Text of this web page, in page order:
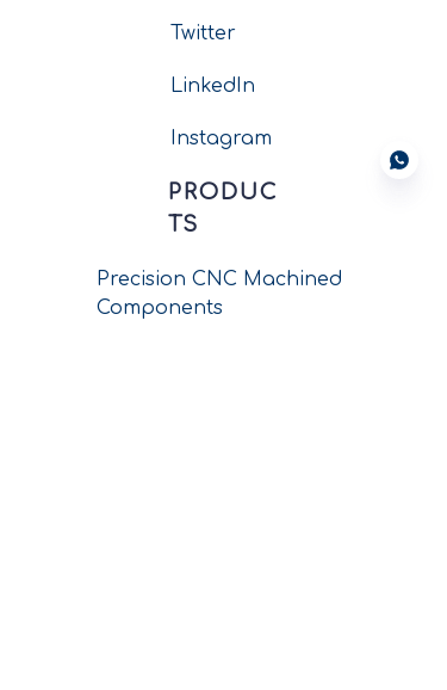
Twitter
LinkedIn
PRODUC
TS
Precision CNC Machined
Components
Instagram